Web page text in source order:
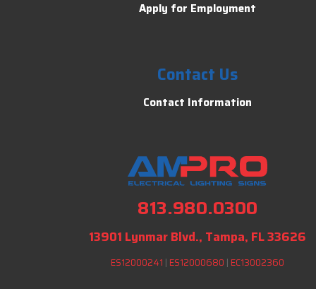
Apply for Employment
Contact Us
Contact Information
813.980.0300
13901 Lynmar Blvd., Tampa, FL 33626
ES12000241 | ES12000680 | EC13002360